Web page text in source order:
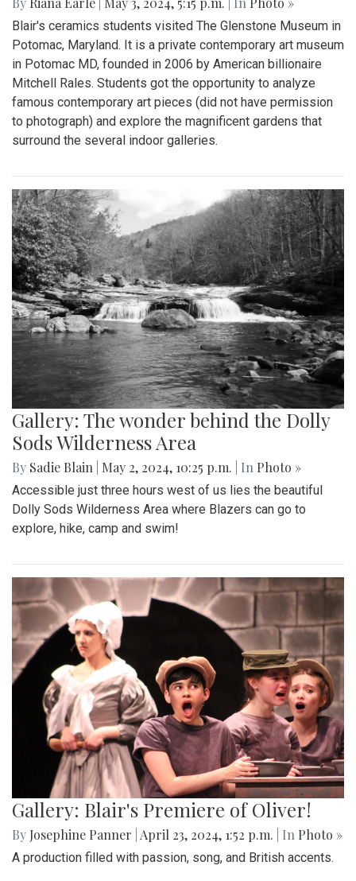
Blair's ceramics students visited The Glenstone Museum in
Potomac, Maryland. It is a private contemporary art museum
in Potomac MD, founded in 2006 by American billionaire
Mitchell Rales. Students got the opportunity to analyze
famous contemporary art pieces (did not have permission
to photograph) and explore the magnificent gardens that
surround the several indoor galleries.
Gallery: The wonder behind the Dolly
Sods Wilderness Area
By Sadie Blain May 2, 2024, 10:25 p.m. | In Photo »
Accessible just three hours west of us lies the beautiful
Dolly Sods Wilderness Area where Blazers can go to
explore, hike, camp and swim!
Gallery: Blair's Premiere of Oliver!
By Josephine Panner April 23, 2024, 1:52 p.m. | In Photo »
A production filled with passion, song, and British accents.